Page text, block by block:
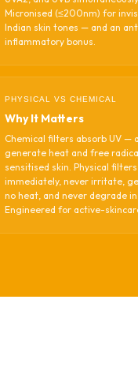
Micronised (≤200nm) for
Indian skin tones — and an
inflammatory bonus.
PHYSICAL VS CHEMICAL
Why It Matters
Chemical filters absorb UV —
generate heat and free
sensitised skin. Physical
immediately, never irritate,
no heat, and never degrade
Engineered for active-